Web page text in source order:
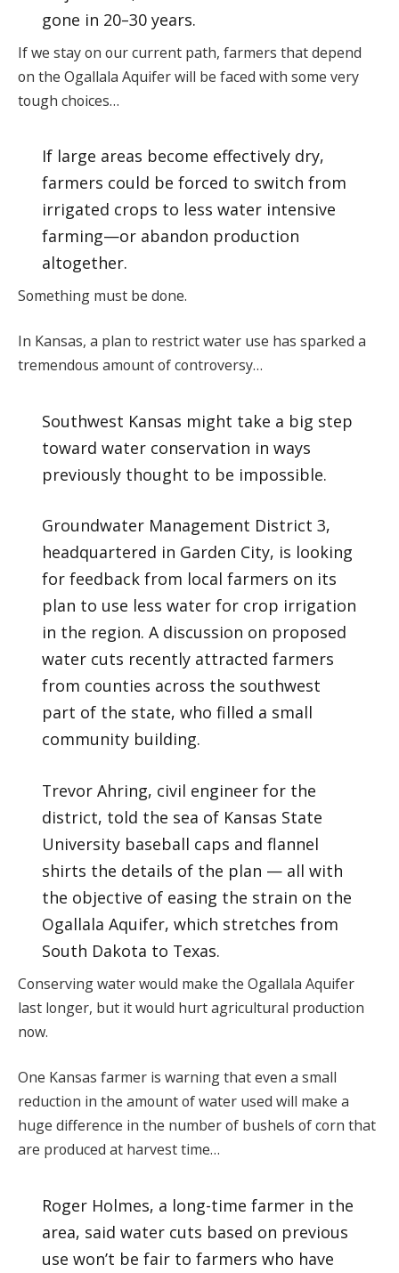
gone in 20–30 years.
If we stay on our current path, farmers that depend
on the Ogallala Aquifer will be faced with some very
tough choices…
If large areas become effectively dry,
farmers could be forced to switch from
irrigated crops to less water intensive
farming—or abandon production
altogether.
Something must be done.
In Kansas, a plan to restrict water use has sparked a
tremendous amount of controversy…
Southwest Kansas might take a big step
toward water conservation in ways
previously thought to be impossible.
Groundwater Management District 3,
headquartered in Garden City, is looking
for feedback from local farmers on its
plan to use less water for crop irrigation
in the region. A discussion on proposed
water cuts recently attracted farmers
from counties across the southwest
part of the state, who filled a small
community building.
Trevor Ahring, civil engineer for the
district, told the sea of Kansas State
University baseball caps and flannel
shirts the details of the plan — all with
the objective of easing the strain on the
Ogallala Aquifer, which stretches from
South Dakota to Texas.
Conserving water would make the Ogallala Aquifer
last longer, but it would hurt agricultural production
now.
One Kansas farmer is warning that even a small
reduction in the amount of water used will make a
huge difference in the number of bushels of corn that
are produced at harvest time…
Roger Holmes, a long-time farmer in the
area, said water cuts based on previous
use won’t be fair to farmers who have